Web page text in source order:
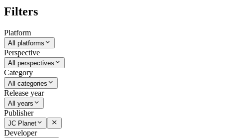
Filters
Platform
All platforms
Perspective
All perspectives
Category
All categories
Release year
All years
Publisher
JC Planet
Developer